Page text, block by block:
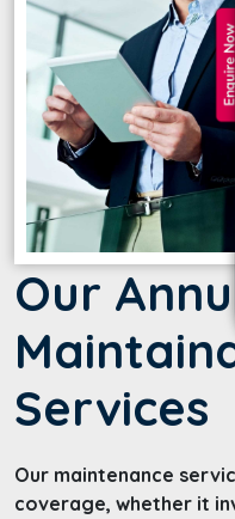
Our
Services
Our maintenance
coverage, whether it